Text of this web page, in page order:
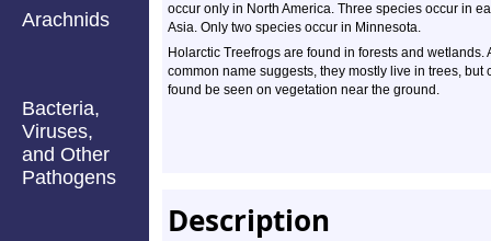
Arachnids
Bacteria,
Viruses,
and Other
Pathogens
occur only in North America. Three species occur in
Asia. Only two species occur in Minnesota.
Holarctic Treefrogs are found in forests and wetlands.
common name suggests, they mostly live in trees, but
found be seen on vegetation near the ground.
Description